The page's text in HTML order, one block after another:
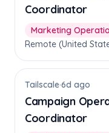
Coordinator
Marketing
Remote (United
Tailscale·6d ago
Campaign
Coordinator